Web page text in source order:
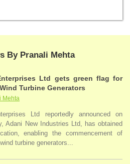
By Pranali Mehta
Ltd gets green flag for
Turbine Generators
Mehta
Ltd reportedly announced on
Adani New Industries Ltd, has obtained
enabling the commencement of
turbine generators...